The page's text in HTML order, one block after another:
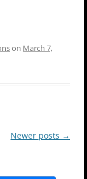
on March 7,
Newer posts →